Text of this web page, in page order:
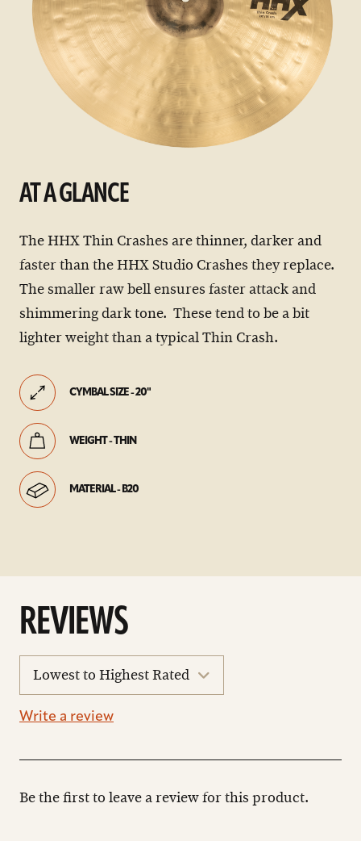
AT A GLANCE
The HHX Thin Crashes are thinner, darker and
faster than the HHX Studio Crashes they replace.
The smaller raw bell ensures faster attack and
shimmering dark tone. These tend to be a bit
lighter weight than a typical Thin Crash.
CYMBAL SIZE - 20"
WEIGHT - THIN
MATERIAL - B20
REVIEWS
reviews
Write a review
Be the first to leave a review for this product.